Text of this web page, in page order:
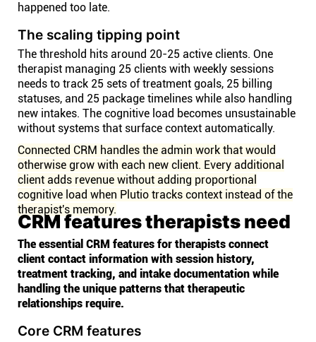
happened too late.
The scaling tipping point
The threshold hits around 20-25 active clients. One
therapist managing 25 clients with weekly sessions
needs to track 25 sets of treatment goals, 25 billing
statuses, and 25 package timelines while also handling
new intakes. The cognitive load becomes unsustainable
without systems that surface context automatically.
Connected CRM handles the admin work that would
otherwise grow with each new client. Every additional
client adds revenue without adding proportional
cognitive load when Plutio tracks context instead of the
therapist's memory.
CRM features therapists need
The essential CRM features for therapists connect
client contact information with session history,
treatment tracking, and intake documentation while
handling the unique patterns that therapeutic
relationships require.
Core CRM features